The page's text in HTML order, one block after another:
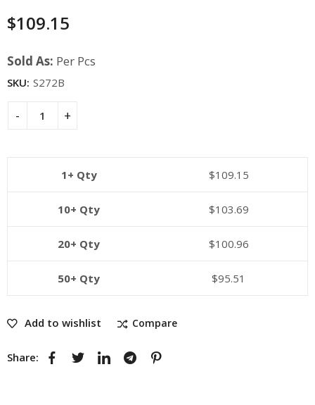
$109.15
Sold As: Per Pcs
1+ Qty $109.15
10+ Qty $103.69
20+ Qty $100.96
50+ Qty $95.51
Add to wishlist Compare
SKU: S272B
Share: